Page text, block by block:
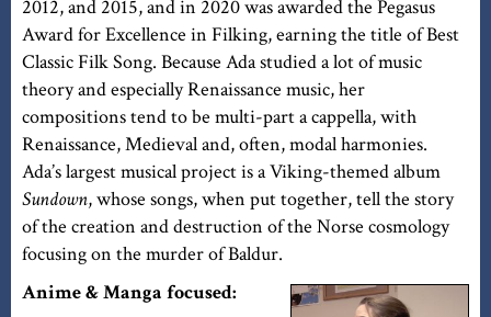
2012, and 2015, and in 2020 was awarded the Pegasus
Award for Excellence in Filking, earning the title of Best
Classic Filk Song. Because Ada studied a lot of music
theory and especially Renaissance music, her
compositions tend to be multi-part a cappella, with
Renaissance, Medieval and, often, modal harmonies.
Ada’s largest musical project is a Viking-themed album
Sundown, whose songs, when put together, tell the story
of the creation and destruction of the Norse cosmology
focusing on the murder of Baldur.
Anime & Manga focused: